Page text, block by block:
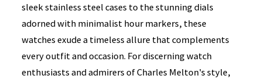
sleek stainless steel cases to the stunning dials
adorned with minimalist hour markers, these
watches exude a timeless allure that complements
every outfit and occasion. For discerning watch
enthusiasts and admirers of Charles Melton's style,